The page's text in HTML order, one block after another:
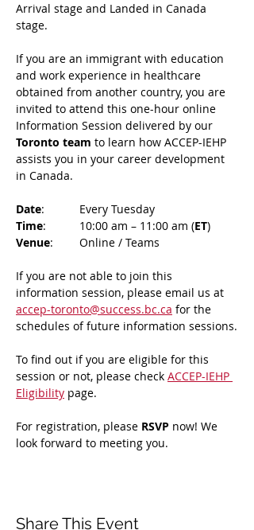
Arrival stage and Landed in Canada
stage.
If you are an immigrant with education
and work experience in healthcare
obtained from another country, you are
invited to attend this one-hour online
Information Session delivered by our
Toronto team to learn how ACCEP-IEHP
assists you in your career development
in Canada.
Date
: 	Every Tuesday
Time
: 	10:00 am – 11:00 am (ET)
Venue
: 	Online / Teams
If you are not able to join this
information session, please email us at
accep-toronto@success.bc.ca for the
schedules of future information sessions.
To find out if you are eligible for this
session or not, please check ACCEP-IEHP
Eligibility page.
For registration, please RSVP now! We
look forward to meeting you.
Share This Event